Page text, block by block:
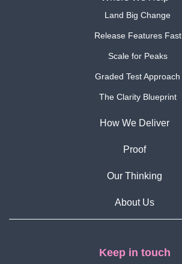
Land Big Change
Release Features Fast
Scale for Peaks
Graded Test Approach
The Clarity Blueprint
How We Deliver
Proof
Our Thinking
About Us
Keep in touch